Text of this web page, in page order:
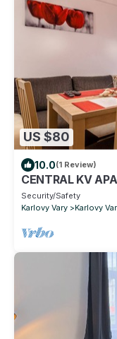
US $80
10.0(1 Review)
CENTRAL KV
Security/Safety
Karlovy Vary
Karlovy